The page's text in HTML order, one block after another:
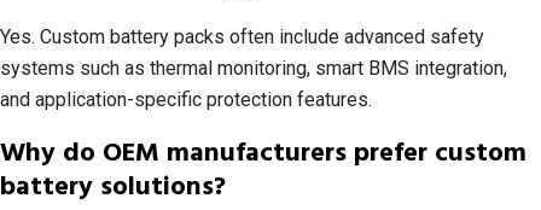
Yes. Custom battery packs often include advanced safety
systems such as thermal monitoring, smart BMS integration,
and application-specific protection features.
Why do OEM manufacturers prefer custom
battery solutions?